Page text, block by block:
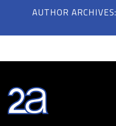
AUTHOR ARCHIVES: